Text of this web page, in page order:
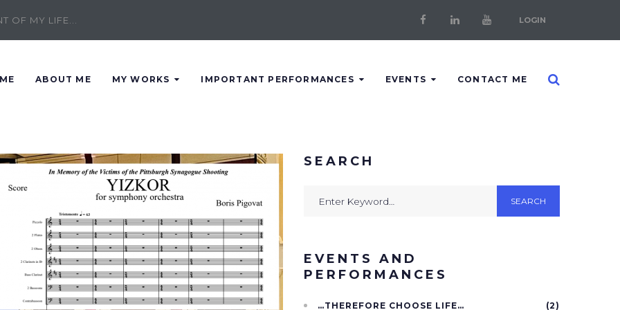
OF MY LIFE... LOGIN
FacebookLinkedInYoutube
ABOUT ME MY WORKS IMPORTANT PERFORMANCES EVENTS CONTACT ME
SEARCH
SEARCH
EVENTS AND
PERFORMANCES
…THEREFORE CHOOSE LIFE… (2)